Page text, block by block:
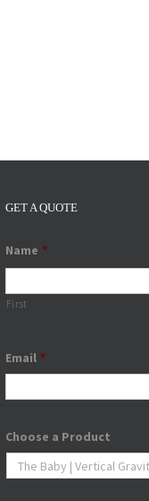
GET A QUOTE
Name *
First
Email *
Choose a Product